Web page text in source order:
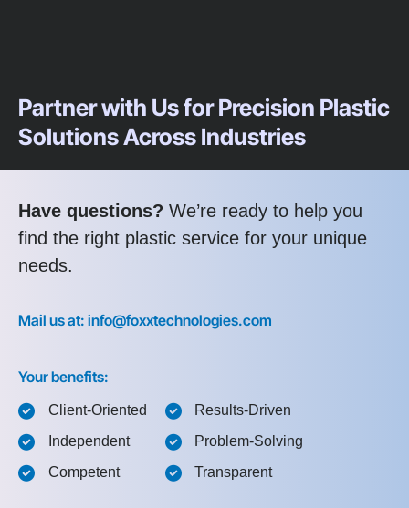
Partner with Us for Precision Plastic
Solutions Across Industries
Have questions? We’re ready to help you
find the right plastic service for your unique
needs.
Mail us at: info@foxxtechnologies.com
Your benefits:
Client-Oriented
Independent
Competent
Results-Driven
Problem-Solving
Transparent